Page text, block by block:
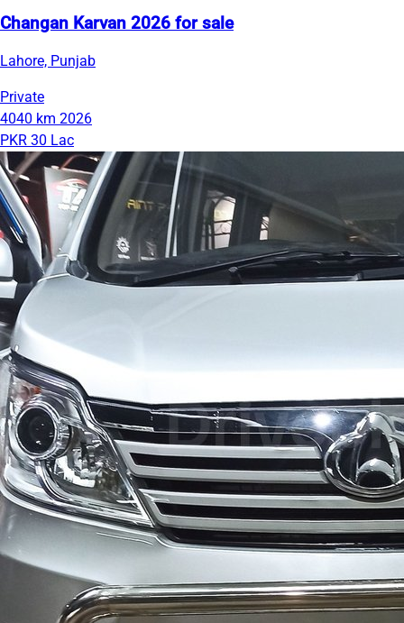
Changan Karvan 2026 for sale
Lahore, Punjab
Private
4040 km 2026
PKR 30 Lac